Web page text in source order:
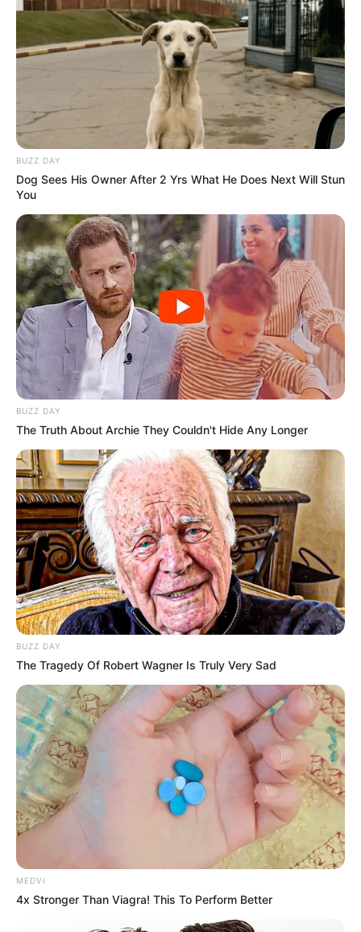
BUZZ DAY
Dog Sees His Owner After 2 Yrs What He Does Next Will Stun
You
BUZZ DAY
The Truth About Archie They Couldn't Hide Any Longer
BUZZ DAY
The Tragedy Of Robert Wagner Is Truly Very Sad
MEDVI
4x Stronger Than Viagra! This To Perform Better